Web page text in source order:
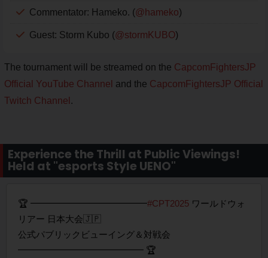
Commentator: Hameko. (@hameko)
Guest: Storm Kubo (@stormKUBO)
The tournament will be streamed on the CapcomFightersJP
Official YouTube Channel and the CapcomFightersJP Official
Twitch Channel .
Experience the Thrill at Public Viewings!
Held at "esports Style UENO"
🏆 ━━━━━━━━━━━━━#CPT2025 ワールドウォ
リアー 日本大会🇯🇵
公式パブリックビューイング＆対戦会
━━━━━━━━━━━━━━ 🏆